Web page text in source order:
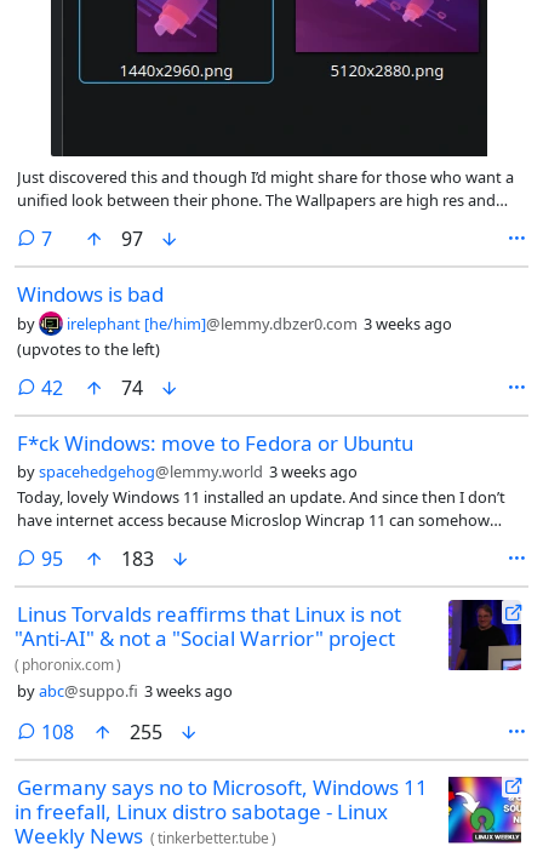
Just discovered this and though I’d might share for those who want a
unified look between their phone. The Wallpapers are high res and
7comments
97
Windows is bad
by irelephant [he/him]@lemmy.dbzer0.com 3 weeks ago
(upvotes to the left)
42comments
74
F*ck Windows: move to Fedora or Ubuntu
byspacehedgehog@lemmy.world 3 weeks ago
Today, lovely Windows 11 installed an update. And since then I don’t
have internet access because Microslop Wincrap 11 can somehow
other device in my network has the same issue. I’ve been bugfixing for
over an hour and haven’t found a solution. setting the DNS manually,
resetting the network adapter, flushed all DNS entries (I used the
commandline tool on Windows!). nothing works.
95comments
183
Linus Torvalds reaffirms that Linux is not
"Anti-AI" & not a "Social Warrior" project
( phoronix.com)
byabc@suppo.fi 3 weeks ago
108comments
255
Germany says no to Microsoft, Windows 11
in freefall, Linux distro sabotage - Linux
Weekly News (tinkerbetter.tube)